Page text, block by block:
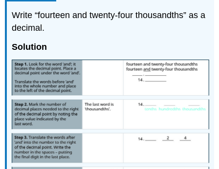
Write “fourteen and twenty-four thousandths” as a
decimal.
Solution